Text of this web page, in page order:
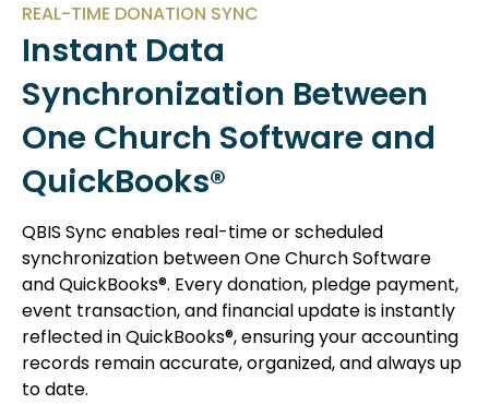
REAL-TIME DONATION SYNC
Instant Data
Synchronization Between
One Church Software and
QuickBooks®
QBIS Sync enables real-time or scheduled
synchronization between One Church Software
and QuickBooks®. Every donation, pledge payment,
event transaction, and financial update is instantly
reflected in QuickBooks®, ensuring your accounting
records remain accurate, organized, and always up
to date.